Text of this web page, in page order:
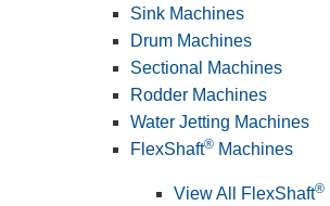
Sink Machines
Drum Machines
Sectional Machines
Rodder Machines
Water Jetting Machines
FlexShaft® Machines
View All FlexShaft®